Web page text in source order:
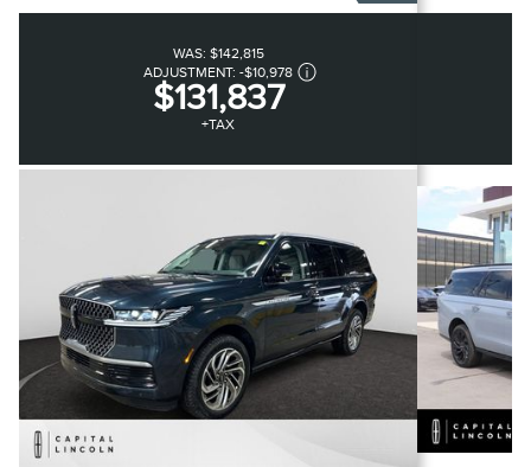
WAS: $142,815
ADJUSTMENT: -$10,978
$131,837
+TAX